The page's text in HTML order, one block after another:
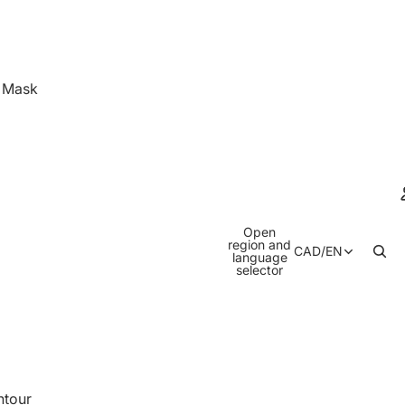
Open
region and
language
selector
CAD/EN